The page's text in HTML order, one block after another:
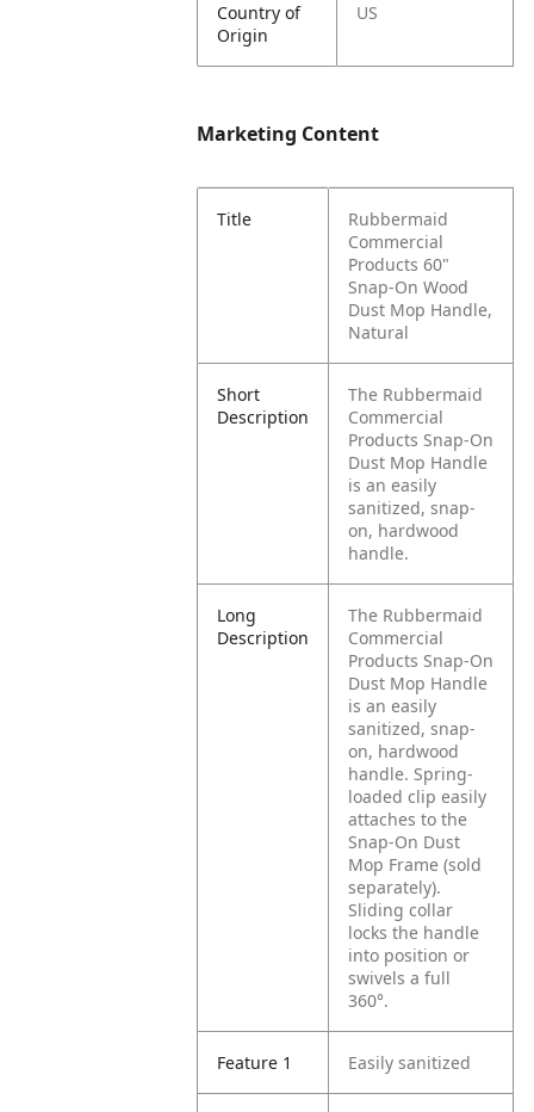
Country of
Origin
US
Marketing Content
Title
Rubbermaid
Commercial
Products 60"
Snap-On Wood
Dust Mop Handle,
Natural
Short
Description
The Rubbermaid
Commercial
Products Snap-On
Dust Mop Handle
is an easily
sanitized, snap-
on, hardwood
handle.
Long
Description
The Rubbermaid
Commercial
Products Snap-On
Dust Mop Handle
is an easily
sanitized, snap-
on, hardwood
handle. Spring-
loaded clip easily
attaches to the
Snap-On Dust
Mop Frame (sold
separately).
Sliding collar
locks the handle
into position or
swivels a full
360°.
Feature 1 Easily sanitized